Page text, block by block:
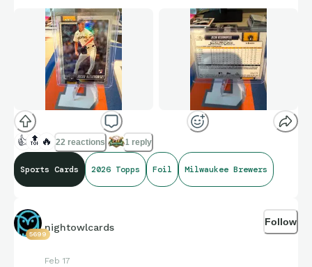
👍 🔝 🔥 22 reactions 1 reply
Sports Cards 2026 Topps Foil Milwaukee Brewers
5699
nightowlcards
Feb 17
Follow